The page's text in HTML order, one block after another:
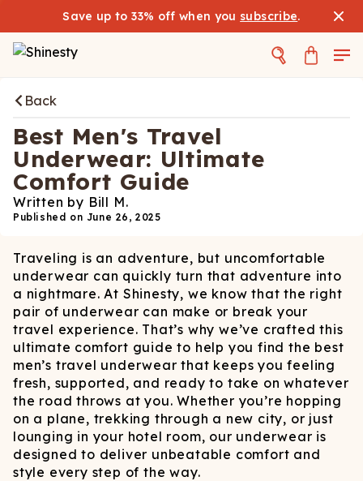
Save up to 33% off when you subscribe.
Back
Best Men's Travel
Underwear: Ultimate
Comfort Guide
Written by Bill M.
Published on June 26, 2025
Traveling is an adventure, but uncomfortable
underwear can quickly turn that adventure into
a nightmare. At Shinesty, we know that the right
pair of underwear can make or break your
travel experience. That’s why we’ve crafted this
ultimate comfort guide to help you find the best
men’s travel underwear that keeps you feeling
fresh, supported, and ready to take on whatever
the road throws at you. Whether you’re hopping
on a plane, trekking through a new city, or just
lounging in your hotel room, our underwear is
designed to deliver unbeatable comfort and
style every step of the way.